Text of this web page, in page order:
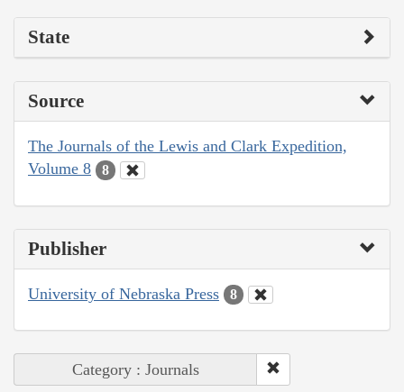
State
Source
The Journals of the Lewis and Clark Expedition,
Volume 8
8
Publisher
University of Nebraska Press 8
Category : Journals